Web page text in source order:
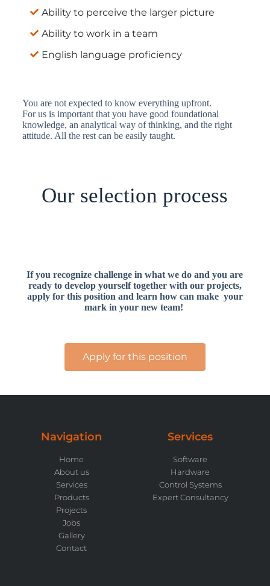
Ability to perceive the larger picture
Ability to work in a team
English language proficiency
You are not expected to know everything upfront.
For us is important that you have good foundational
knowledge, an analytical way of thinking, and the right
attitude. All the rest can be easily taught.
Our selection process
If you recognize challenge in what we do and you are
ready to develop yourself together with our projects,
apply for this position and learn how can make your
mark in your new team!
Apply for this position
Navigation
Home
About us
Services
Products
Projects
Jobs
Gallery
Contact
Services
Software
Hardware
Control Systems
Expert Consultancy